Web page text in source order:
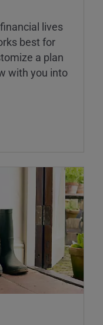
lives
best for
a plan
with you into